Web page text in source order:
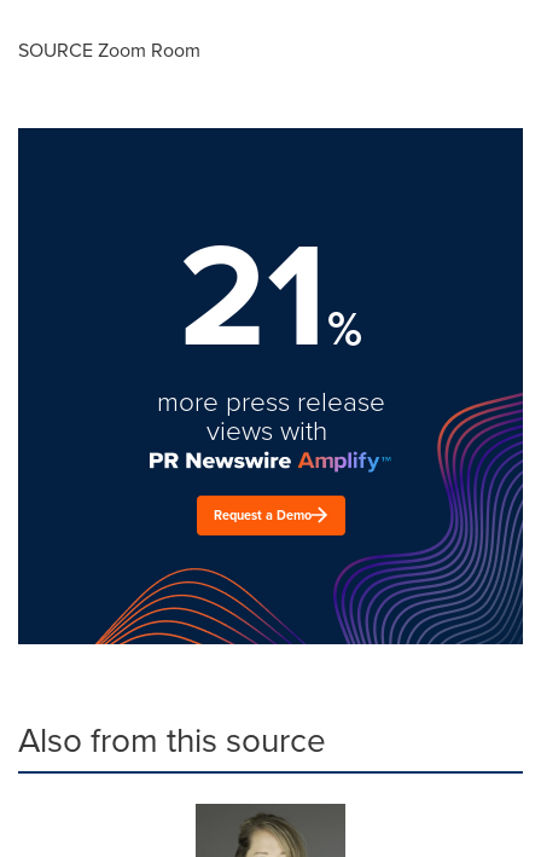
SOURCE Zoom Room
21%
more press release
views with
Request a Demo
Also from this source